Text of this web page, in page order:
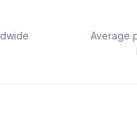
Average